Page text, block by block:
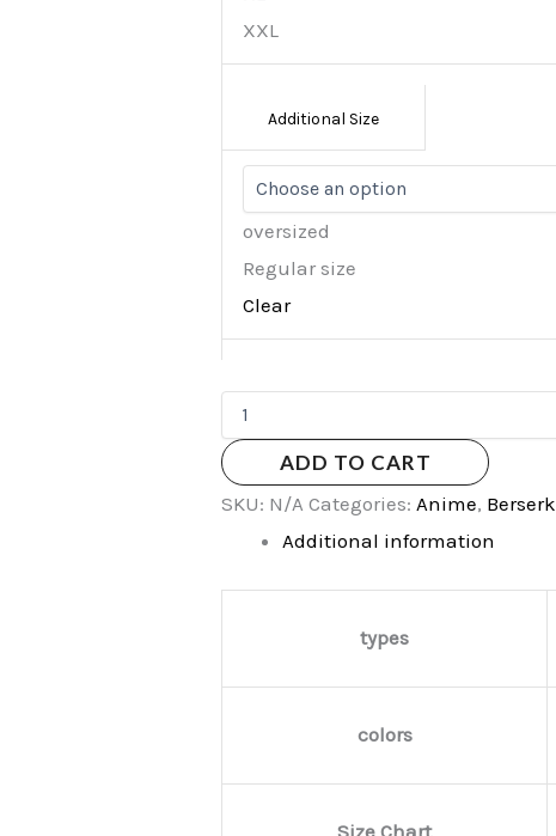
XXL
Additional Size
oversized
Regular size
Clear
ADD TO CART
SKU: N/A Categories: Anime, Berserk
Additional information
types
colors